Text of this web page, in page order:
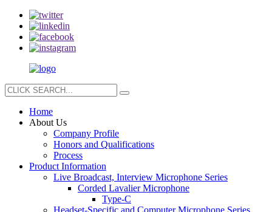
Home
About Us
Company Profile
Honors and Qualifications
Process
Product Information
Live Broadcast, Interview Microphone Series
Corded Lavalier Microphone
Type-C
Headset-Specific and Computer Microphone Series